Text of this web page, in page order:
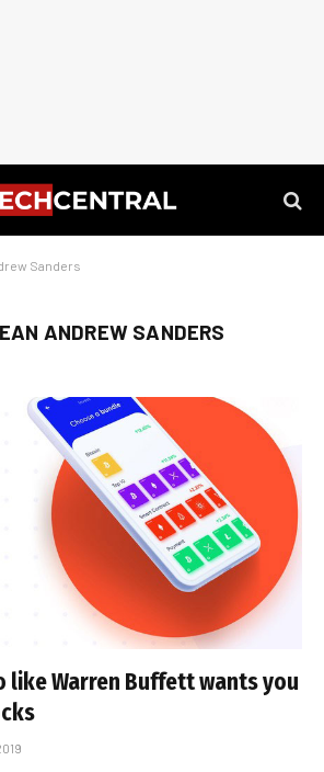
Sanders
ANDREW SANDERS
like Warren Buffett wants you